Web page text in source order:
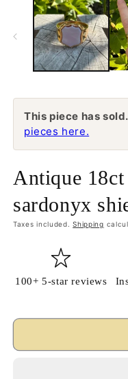
This piece has sold.
pieces here.
Antique
sardonyx
Taxes included.Shipping
100+ 5-star reviews